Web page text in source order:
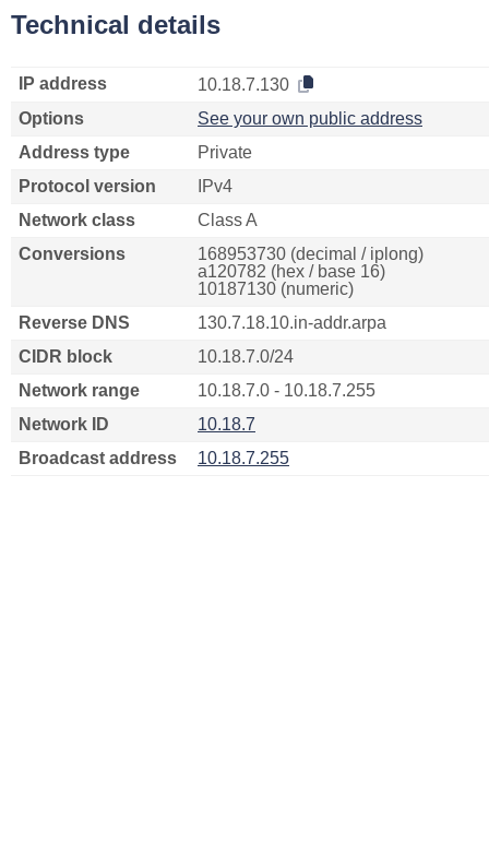
Technical details
IP address
10.18.7.130
Options
See your own public address
Address type
Private
Protocol version
IPv4
Network class
Class A
Conversions
168953730 (decimal / iplong)
a120782 (hex / base 16)
10187130 (numeric)
Reverse DNS
130.7.18.10.in-addr.arpa
CIDR block
10.18.7.0/24
Network range
10.18.7.0 - 10.18.7.255
Network ID
10.18.7
Broadcast address
10.18.7.255